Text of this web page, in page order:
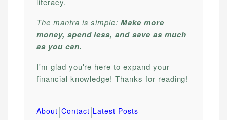
The mantra is simple:Make more
money, spend less, and save as much
as you can.
I'm glad you're here to expand your
financial knowledge! Thanks for reading!
About|Contact|Latest Posts